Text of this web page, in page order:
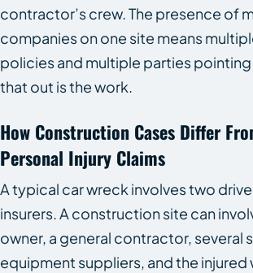
contractor’s crew. The presence of
companies on one site means
policies and multiple parties
that out is the work.
How Construction Cases Differ
Personal Injury Claims
A typical car wreck involves two
insurers. A construction site can
owner, a general contractor, several
equipment suppliers, and the injured